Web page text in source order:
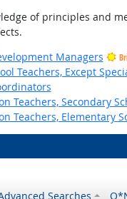
of principles and
Managers
Teachers, Except
Teachers, Secondary
Teachers, Elementary
Searches